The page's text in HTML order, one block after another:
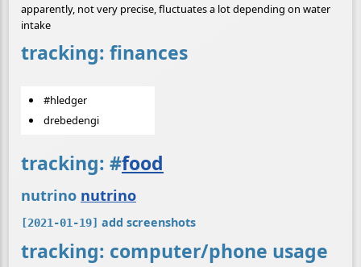
apparently, not very precise, fluctuates a lot depending on water
intake
tracking: finances
#hledger
drebedengi
tracking: #food
nutrino nutrino
[2021-01-19] add screenshots
tracking: computer/phone usage